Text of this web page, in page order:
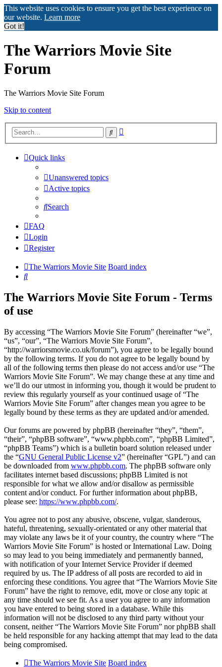
This website uses cookies to ensure you get the best experience on
our website. Learn more
Got it!
The Warriors Movie Site
Forum
The Warriors Movie Site Forum
Skip to content
Search
Quick links
Unanswered topics
Active topics
Search
FAQ
Login
Register
The Warriors Movie Site Board index
Search
The Warriors Movie Site Forum - Terms
of use
By accessing “The Warriors Movie Site Forum” (hereinafter “we”,
“us”, “our”, “The Warriors Movie Site Forum”,
“http://warriorsmovie.co.uk/forum”), you agree to be legally bound
by the following terms. If you do not agree to be legally bound by
all of the following terms then please do not access and/or use “The
Warriors Movie Site Forum”. We may change these at any time and
we’ll do our utmost in informing you, though it would be prudent to
review this regularly yourself as your continued usage of “The
Warriors Movie Site Forum” after changes mean you agree to be
legally bound by these terms as they are updated and/or amended.
Our forums are powered by phpBB (hereinafter “they”, “them”,
“their”, “phpBB software”, “www.phpbb.com”, “phpBB Limited”,
“phpBB Teams”) which is a bulletin board solution released under
the “GNU General Public License v2” (hereinafter “GPL”) and can
be downloaded from www.phpbb.com. The phpBB software only
facilitates internet based discussions; phpBB Limited is not
responsible for what we allow and/or disallow as permissible
content and/or conduct. For further information about phpBB,
please see: https://www.phpbb.com/.
You agree not to post any abusive, obscene, vulgar, slanderous,
hateful, threatening, sexually-orientated or any other material that
may violate any laws be it of your country, the country where “The
Warriors Movie Site Forum” is hosted or International Law. Doing
so may lead to you being immediately and permanently banned,
with notification of your Internet Service Provider if deemed
required by us. The IP address of all posts are recorded to aid in
enforcing these conditions. You agree that “The Warriors Movie Site
Forum” have the right to remove, edit, move or close any topic at
any time should we see fit. As a user you agree to any information
you have entered to being stored in a database. While this
information will not be disclosed to any third party without your
consent, neither “The Warriors Movie Site Forum” nor phpBB shall
be held responsible for any hacking attempt that may lead to the data
being compromised.
The Warriors Movie Site Board index